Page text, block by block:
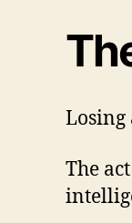
Losing
The